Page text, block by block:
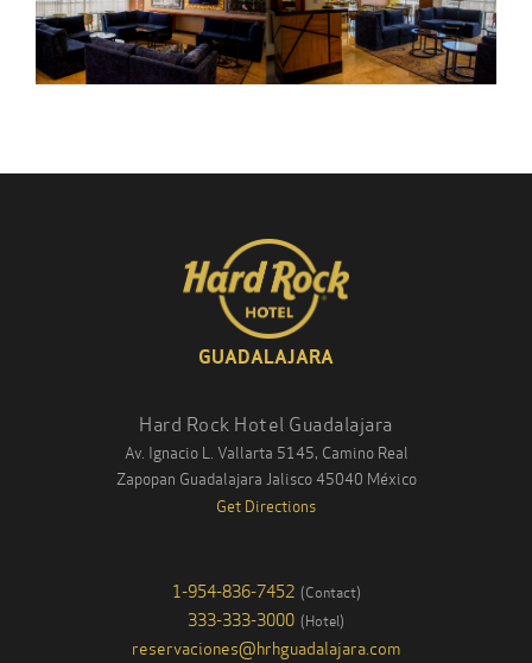
GUADALAJARA
Hard Rock Hotel Guadalajara
Av. Ignacio L. Vallarta 5145, Camino Real
Zapopan Guadalajara Jalisco45040 México
Get Directions
1-954-836-7452 (Contact)
333-333-3000 (Hotel)
reservaciones@hrhguadalajara.com